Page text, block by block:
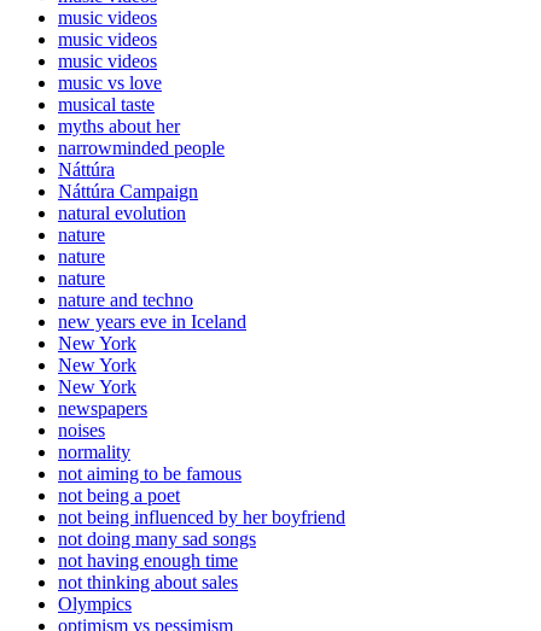
music videos
music videos
music videos
music vs love
musical taste
myths about her
narrowminded people
Náttúra
Náttúra Campaign
natural evolution
nature
nature
nature
nature and techno
new years eve in Iceland
New York
New York
New York
newspapers
noises
normality
not aiming to be famous
not being a poet
not being influenced by her boyfriend
not doing many sad songs
not having enough time
not thinking about sales
Olympics
optimism vs pessimism